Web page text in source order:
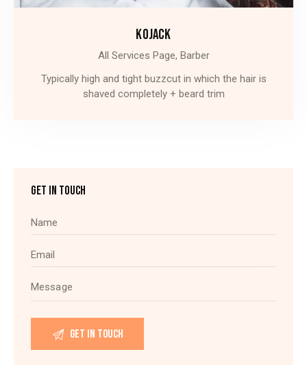
KOJACK
All Services Page, Barber
Typically high and tight buzzcut in which the hair is
shaved completely + beard trim
GET IN TOUCH